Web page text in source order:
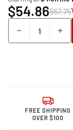
$54.86$57.75
Decrease
quantity
Spark
Plug
Wires
FREE SHIPPING
OVER $100